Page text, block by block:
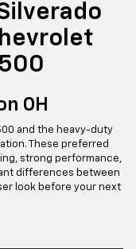
OH
and the heavy-duty
These preferred
strong performance,
differences between
look before your next